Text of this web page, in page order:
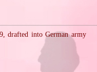
drafted into German army